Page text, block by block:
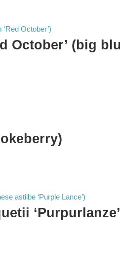
October’ (big